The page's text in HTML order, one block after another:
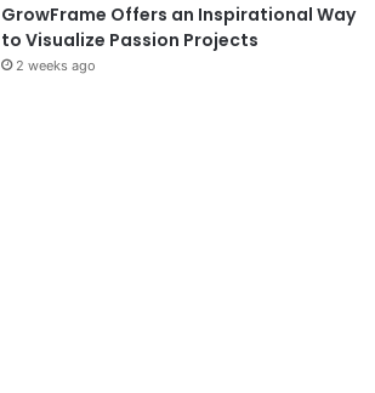
GrowFrame Offers an Inspirational Way
to Visualize Passion Projects
2 weeks ago